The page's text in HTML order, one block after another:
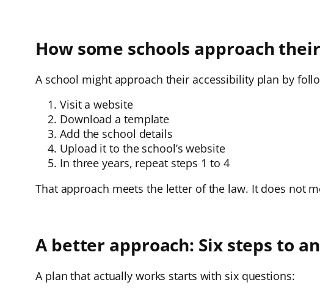
How some schools approach
A school might approach their accessibility plan by
Visit a website
Download a template
Add the school details
Upload it to the school’s website
In three years, repeat steps 1 to 4
That approach meets the letter of the law. It does not
A better approach: Six steps to
A plan that actually works starts with six questions: